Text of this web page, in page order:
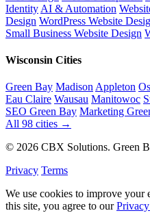
Identity AI & Automation
Design WordPress Website
Small Business Website Design
Wisconsin Cities
Green Bay MadisonAppleton
Eau Claire Wausau Manitowoc
SEO Green Bay Marketing
All 98 cities →
© 2026 CBX Solutions. Green
Privacy Terms
We use cookies to improve your
this site, you agree to our